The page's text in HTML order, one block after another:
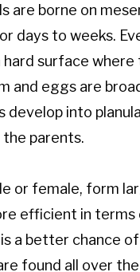
are borne on
days to weeks.
surface
and eggs are
develop into
parents.
or female, form
efficient in
a better chance
found all over